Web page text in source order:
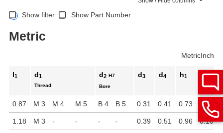
Show filter Show Part Number
Metric
MetricInch
l1 d1
Thread
d2 H7
Bore
d3 d4 h1 h2
0.87 M 3 M 4 M 5 B 4 B 5 0.31 0.41 0.73 0.08
1.18 M 3 - - - - 0.39 0.51 0.96 0.16